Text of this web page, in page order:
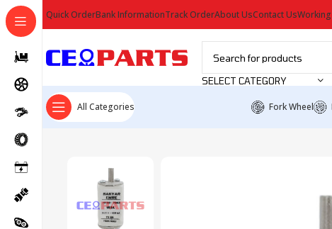
Quick OrderBank InformationTrack OrderAbout UsContact Us
SELECT CATEGORY
All Categories Fork Wheel